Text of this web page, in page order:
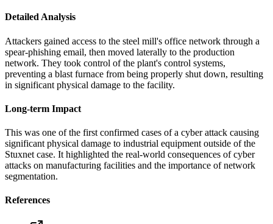
Detailed Analysis
Attackers gained access to the steel mill's office network through a
spear-phishing email, then moved laterally to the production
network. They took control of the plant's control systems,
preventing a blast furnace from being properly shut down, resulting
in significant physical damage to the facility.
Long-term Impact
This was one of the first confirmed cases of a cyber attack causing
significant physical damage to industrial equipment outside of the
Stuxnet case. It highlighted the real-world consequences of cyber
attacks on manufacturing facilities and the importance of network
segmentation.
References